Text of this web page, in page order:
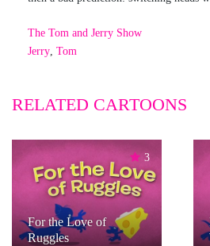
The Tom and Jerry Show
Jerry, Tom
RELATED CARTOONS
3
For the Love of
Ruggles